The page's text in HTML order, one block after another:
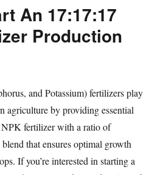
An 17:17:17
Production
and Potassium) fertilizers play
agriculture by providing essential
fertilizer with a ratio of
that ensures optimal growth
If you’re interested in starting a